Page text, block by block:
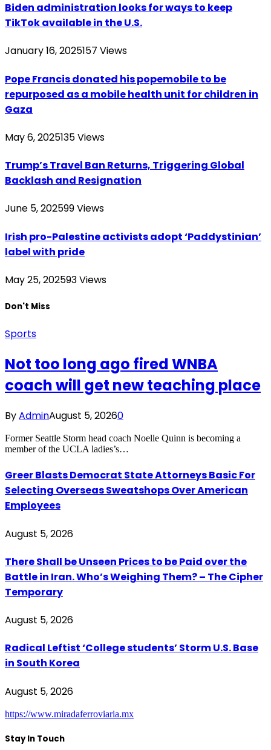
Biden administration looks for ways to keep
TikTok available in the U.S.
January 16, 2025157 Views
Pope Francis donated his popemobile to be
repurposed as a mobile health unit for children in
Gaza
May 6, 2025135Views
Trump’s Travel Ban Returns, Triggering Global
Backlash and Resignation
June 5, 202599Views
Irish pro-Palestine activists adopt ‘Paddystinian’
label with pride
May 25, 202593Views
Don't Miss
Sports
Not too long ago fired WNBA
coach will get new teaching place
ByAdminAugust 5, 20260
Former Seattle Storm head coach Noelle Quinn is becoming a
member of the UCLA ladies’s…
Greer Blasts Democrat State Attorneys Basic For
Selecting Overseas Sweatshops Over American
Employees
August 5, 2026
There Shall be Unseen Prices to be Paid over the
Battle in Iran. Who’s Weighing Them? – The Cipher
Temporary
August 5, 2026
Radical Leftist ‘College students’ Storm U.S. Base
in South Korea
August 5, 2026
https://www.miradaferroviaria.mx
Stay In Touch